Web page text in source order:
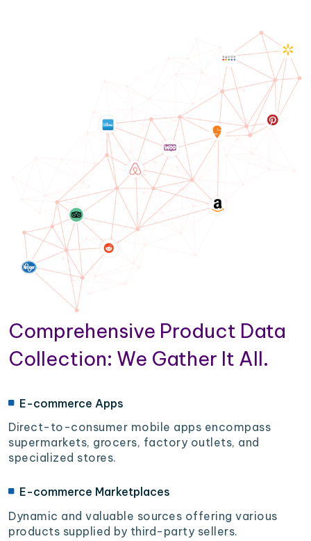
Comprehensive Product Data
Collection: We Gather It All.
E-commerce Apps
Direct-to-consumer mobile apps encompass
supermarkets, grocers, factory outlets, and
specialized stores.
E-commerce Marketplaces
Dynamic and valuable sources offering various
products supplied by third-party sellers.